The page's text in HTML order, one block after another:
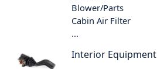
Blower/Parts
Cabin Air Filter
...
Interior Equipment